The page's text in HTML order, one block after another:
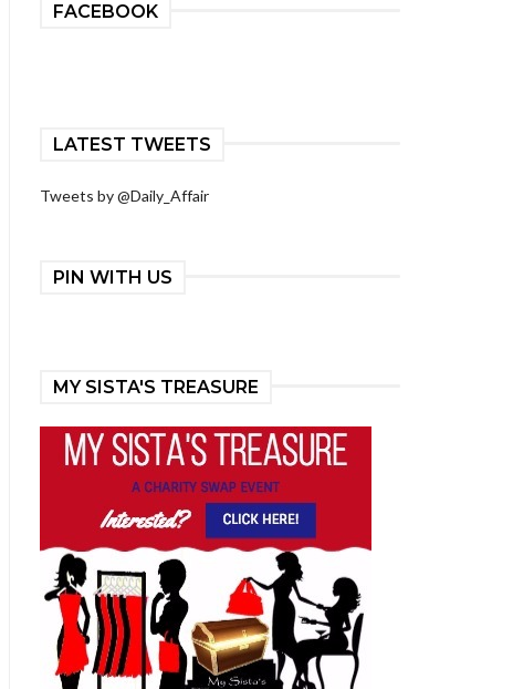
FACEBOOK
LATEST TWEETS
Tweets by @Daily_Affair
PIN WITH US
MY SISTA'S TREASURE